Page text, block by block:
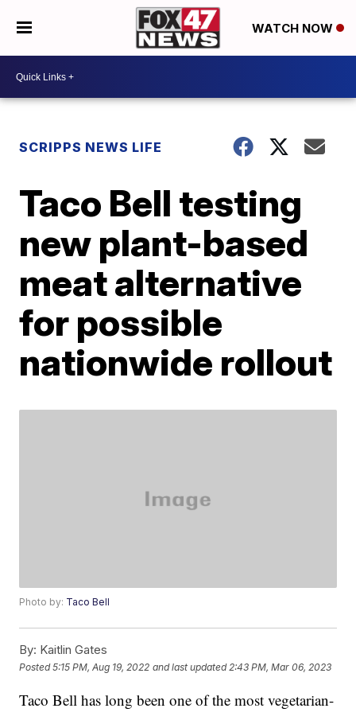
WATCH NOW
SCRIPPS NEWS LIFE
Taco Bell testing
new plant-based
meat alternative
for possible
nationwide rollout
Photo by: Taco Bell
By: Kaitlin Gates
Posted5:15 PM, Aug 19, 2022 and last updated 2:43 PM, Mar 06, 2023
Taco Bell has long been one of the most vegetarian-